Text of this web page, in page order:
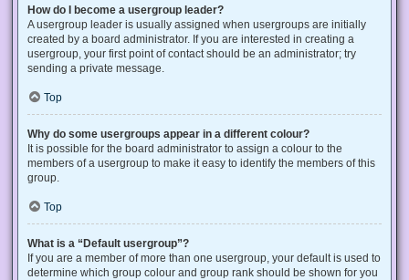
How do I become a usergroup leader?
A usergroup leader is usually assigned when usergroups are initially
created by a board administrator. If you are interested in creating a
usergroup, your first point of contact should be an administrator; try
sending a private message.
Top
Why do some usergroups appear in a different colour?
It is possible for the board administrator to assign a colour to the
members of a usergroup to make it easy to identify the members of this
group.
Top
What is a “Default usergroup”?
If you are a member of more than one usergroup, your default is used to
determine which group colour and group rank should be shown for you